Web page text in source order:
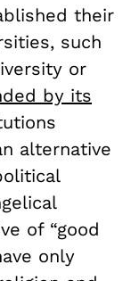
their
such
or
by its
alternative
of “good
only